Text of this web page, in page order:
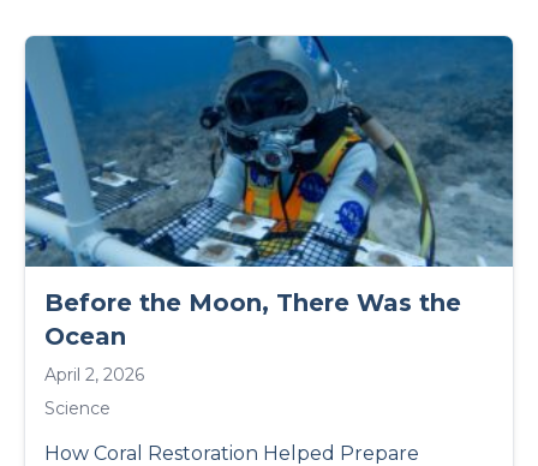
Before the Moon, There Was the
Ocean
April 2, 2026
Science
How Coral Restoration Helped Prepare